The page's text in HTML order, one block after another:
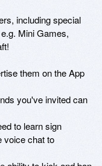
including special
Mini Games,
them on the App
you've invited can
to learn sign
voice chat to